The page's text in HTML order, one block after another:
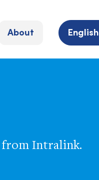
About English
from Intralink.